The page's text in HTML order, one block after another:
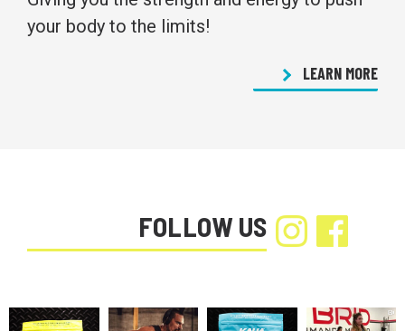
your body to the limits!
LEARN MORE
FOLLOW US